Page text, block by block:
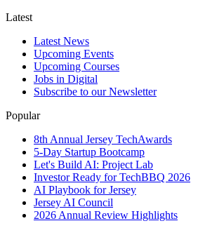
Latest
Latest News
Upcoming Events
Upcoming Courses
Jobs in Digital
Subscribe to our Newsletter
Popular
8th Annual Jersey TechAwards
5-Day Startup Bootcamp
Let's Build AI: Project Lab
Investor Ready for TechBBQ 2026
AI Playbook for Jersey
Jersey AI Council
2026 Annual Review Highlights